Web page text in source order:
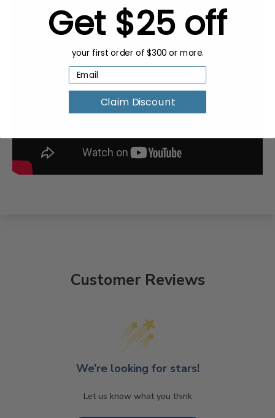
Customer Reviews
We’re looking for stars!
Let us know what you think
Get $25 off
your first order of $300 or more.
Claim Discount